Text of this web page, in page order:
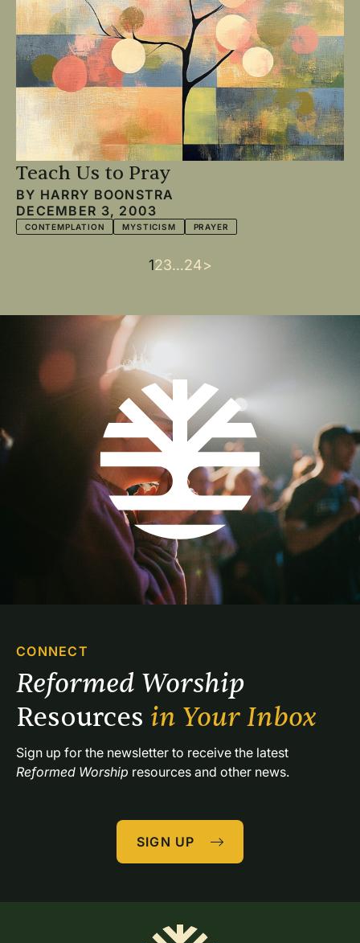
Teach Us to Pray
BY HARRY BOONSTRA
DECEMBER 3, 2003
CONTEMPLATION MYSTICISM PRAYER
Current
1Page
2Page
3…Last
24Next
>
CONNECT
Resources in Your Inbox
Reformed Worship resources and other news.
SIGN UP